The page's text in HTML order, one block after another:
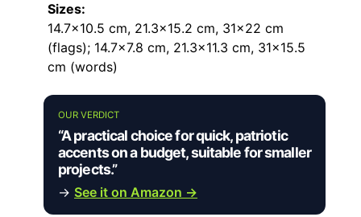
Sizes:
14.7×10.5 cm, 21.3×15.2 cm, 31×22 cm
(flags); 14.7×7.8 cm, 21.3×11.3 cm, 31×15.5
cm (words)
OUR VERDICT
“A practical choice for quick, patriotic
accents on a budget, suitable for smaller
projects.”
→ See it on Amazon →